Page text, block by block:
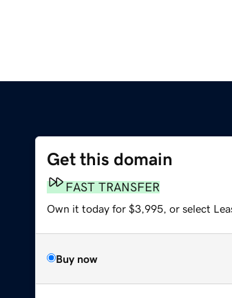
Get this domain
FAST TRANSFER
Own it today for $3,995, or select
Buy now